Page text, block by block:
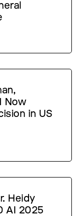
Now
in US
Heidy
AI 2025